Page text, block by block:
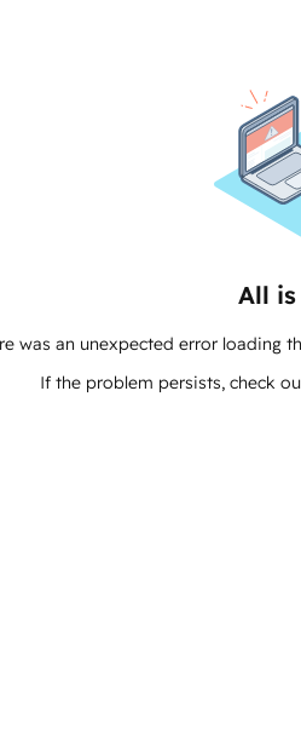
All
was an unexpected error loading
If the problem persists, check